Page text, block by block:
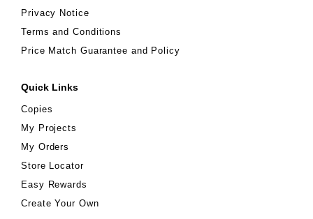
Privacy Notice
Terms and Conditions
Price Match Guarantee and Policy
Quick Links
Copies
My Projects
My Orders
Store Locator
Easy Rewards
Create Your Own